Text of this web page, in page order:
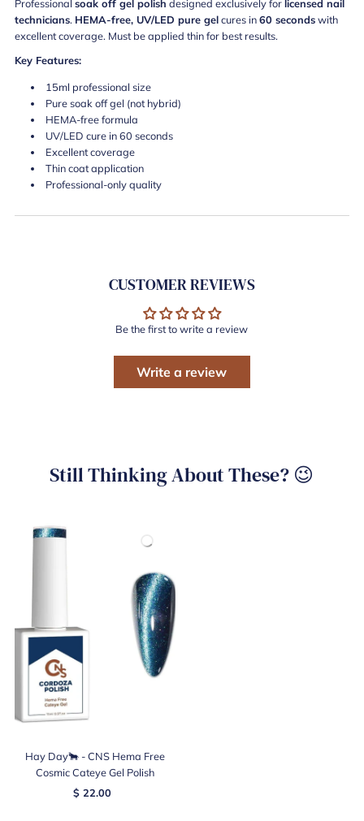
Professional soak off gel polish designed exclusively for licensed nail
technicians. HEMA-free, UV/LED pure gelcures in60 secondswith
excellent coverage. Must be applied thin for best results.
Key Features:
15ml professional size
Pure soak off gel (not hybrid)
HEMA-free formula
UV/LED cure in 60 seconds
Excellent coverage
Thin coat application
Professional-only quality
CUSTOMER REVIEWS
Be the first to write a review
Write a review
Still Thinking About These? 😉
Hay Day🐂 - CNS Hema Free
Cosmic Cateye Gel Polish
$ 22.00